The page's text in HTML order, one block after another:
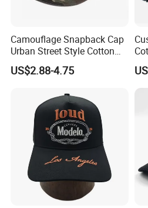
Our skilled workers will first
Camouflage Snapback Cap
Urban Street Style Cotton
Hat Wholesale Flat Bill
Baseball Cap Hat
US$2.88-4.75